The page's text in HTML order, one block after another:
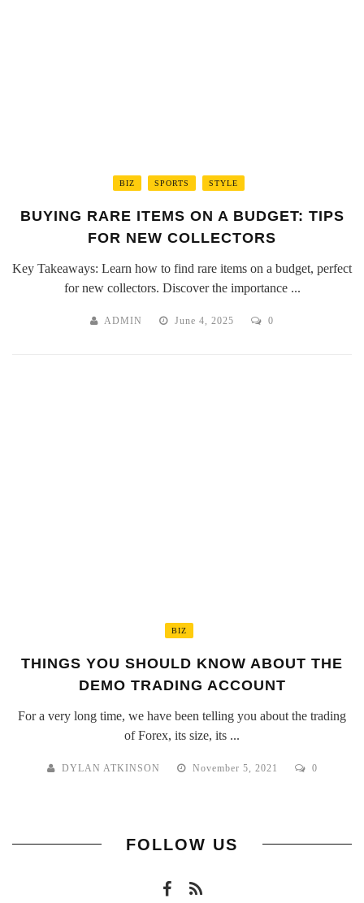
BIZ SPORTS STYLE
BUYING RARE ITEMS ON A BUDGET: TIPS
FOR NEW COLLECTORS
Key Takeaways: Learn how to find rare items on a budget, perfect
for new collectors. Discover the importance ...
ADMIN June 4, 2025 0
BIZ
THINGS YOU SHOULD KNOW ABOUT THE
DEMO TRADING ACCOUNT
For a very long time, we have been telling you about the trading
of Forex, its size, its ...
DYLAN ATKINSON November 5, 2021 0
FOLLOW US